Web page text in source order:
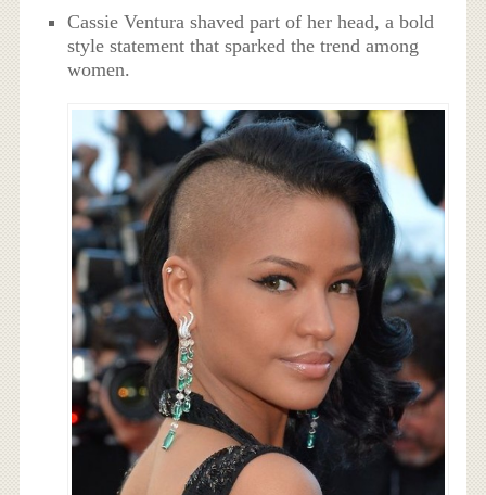
Cassie Ventura shaved part of her head, a bold
style statement that sparked the trend among
women.